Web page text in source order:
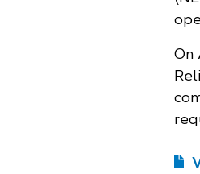
On